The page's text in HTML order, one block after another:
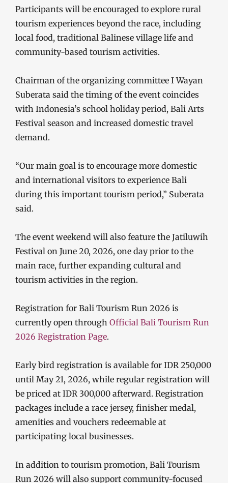
Participants will be encouraged to explore rural
tourism experiences beyond the race, including
local food, traditional Balinese village life and
community-based tourism activities.
Chairman of the organizing committee I Wayan
Suberata said the timing of the event coincides
with Indonesia’s school holiday period, Bali Arts
Festival season and increased domestic travel
demand.
“Our main goal is to encourage more domestic
and international visitors to experience Bali
during this important tourism period,” Suberata
said.
The event weekend will also feature the Jatiluwih
Festival on June 20, 2026, one day prior to the
main race, further expanding cultural and
tourism activities in the region.
Registration for Bali Tourism Run 2026 is
currently open through Official Bali Tourism Run
2026 Registration Page.
Early bird registration is available for IDR 250,000
until May 21, 2026, while regular registration will
be priced at IDR 300,000 afterward. Registration
packages include a race jersey, finisher medal,
amenities and vouchers redeemable at
participating local businesses.
In addition to tourism promotion, Bali Tourism
Run 2026 will also support community-focused